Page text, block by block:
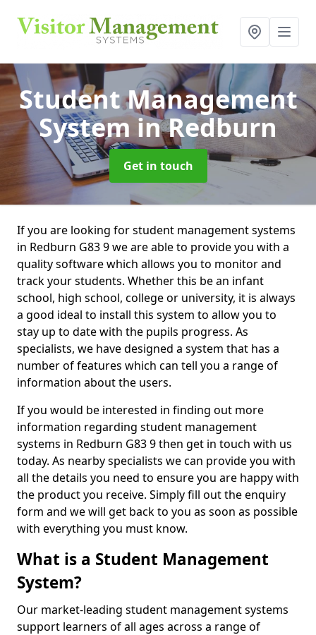
Student Management
Systemin Redburn
Get in touch
If you are looking for student management systems
in Redburn G83 9 we are able to provide you with a
quality software which allows you to monitor and
track your students. Whether this be an infant
school, high school, college or university, it is always
a good ideal to install this system to allow you to
stay up to date with the pupils progress. As
specialists, we have designed a system that has a
number of features which can tell you a range of
information about the users.
If you would be interested in finding out more
information regarding student management
systems in Redburn G83 9 then get in touch with us
today. As nearby specialists we can provide you with
all the details you need to ensure you are happy with
the product you receive. Simply fill out the enquiry
form and we will get back to you as soon as possible
with everything you must know.
What is a Student Management
System?
Our market-leading student management systems
support learners of all ages across a range of